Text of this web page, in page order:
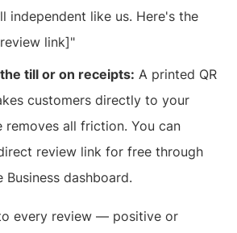
independent like us. Here's the
link]"
till or on receipts: A printed QR
customers directly to your
removes all friction. You can
review link for free through
Business dashboard.
every review — positive or